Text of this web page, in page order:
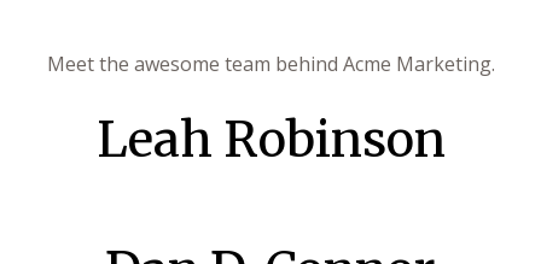
Meet the awesome team behind Acme Marketing.
Leah Robinson